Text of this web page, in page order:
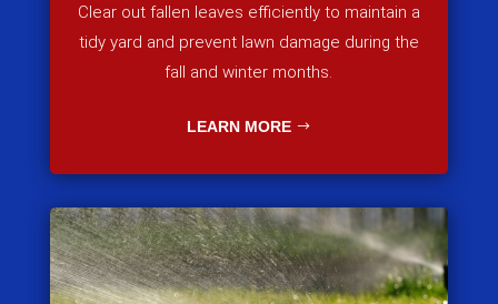
Clear out fallen leaves efficiently to maintain a
tidy yard and prevent lawn damage during the
fall and winter months.
LEARN MORE